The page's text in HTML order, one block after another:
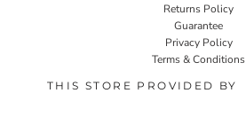
Returns Policy
Guarantee
Privacy Policy
Terms & Conditions
THIS STORE PROVIDED BY